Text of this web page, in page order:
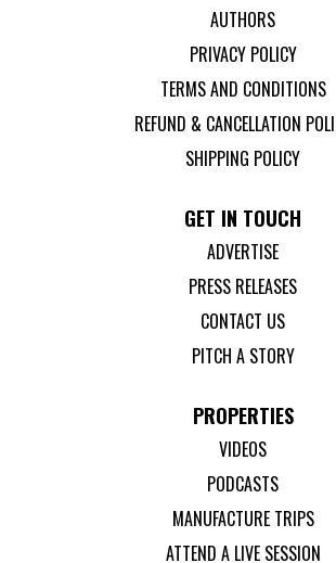
AUTHORS
PRIVACY POLICY
TERMS AND CONDITIONS
REFUND & CANCELLATION
SHIPPING POLICY
GET IN TOUCH
ADVERTISE
PRESS RELEASES
CONTACT US
PITCH A STORY
PROPERTIES
VIDEOS
PODCASTS
MANUFACTURE TRIPS
ATTEND A LIVE SESSION